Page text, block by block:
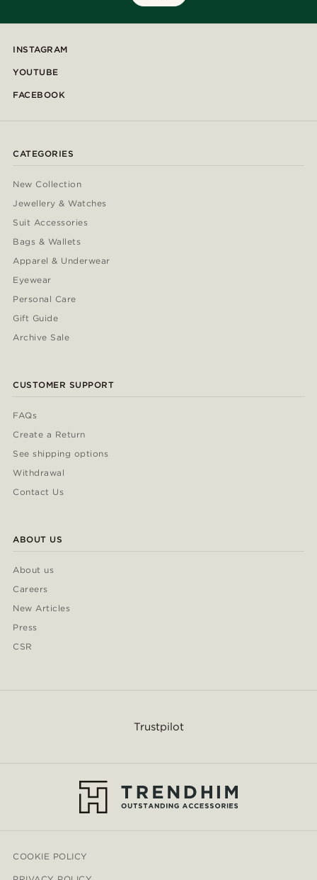
INSTAGRAM
YOUTUBE
FACEBOOK
CATEGORIES
New Collection
Jewellery & Watches
Suit Accessories
Bags & Wallets
Apparel & Underwear
Eyewear
Personal Care
Gift Guide
Archive Sale
CUSTOMER SUPPORT
FAQs
Create a Return
See shipping options
Withdrawal
Contact Us
ABOUT US
About us
Careers
New Articles
Press
CSR
Trustpilot
COOKIE POLICY